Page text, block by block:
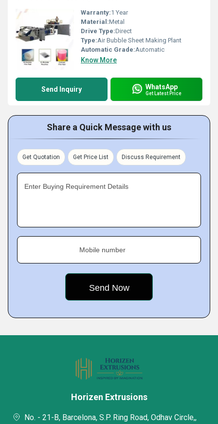
Warranty:1 Year
Material:Metal
Drive Type:Direct
Type:Air Bubble Sheet Making Plant
Automatic Grade:Automatic
Know More
Send Inquiry WhatsApp
Get Latest Price
Share a Quick Message with us
Get Quotation Get Price List Discuss Requirement
Enter Buying Requirement Details
Mobile number
Horizen Extrusions
No. - 21-B, Barcelona, S.P. Ring Road, Odhav Circle,,